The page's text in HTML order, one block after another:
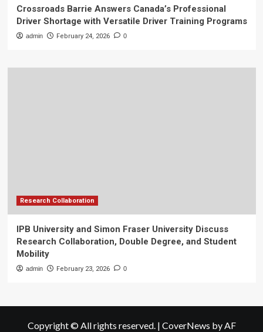
Crossroads Barrie Answers Canada’s Professional
Driver Shortage with Versatile Driver Training Programs
admin February 24, 2026 0
Research Collaboration
IPB University and Simon Fraser University Discuss
Research Collaboration, Double Degree, and Student
Mobility
admin February 23, 2026 0
Copyright © All rights reserved. | CoverNews by AF